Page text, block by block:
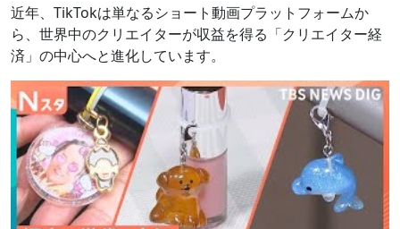
近年、TikTokは単なるショート動画プラットフォームか
ら、世界中のクリエイターが収益を得る「クリエイター経
済」の中心へと進化しています。